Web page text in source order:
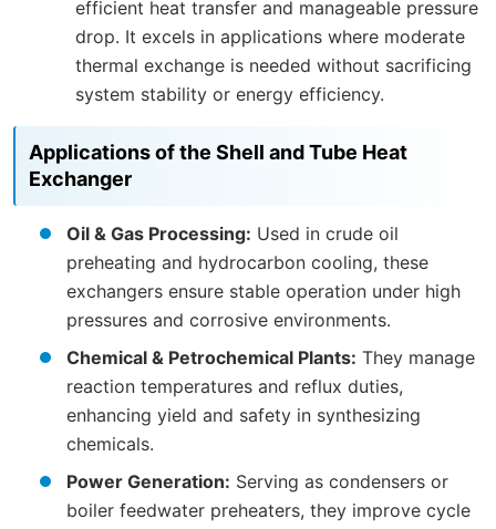
efficient heat transfer and manageable pressure
drop. It excels in applications where moderate
thermal exchange is needed without sacrificing
system stability or energy efficiency.
Applications of the Shell and Tube Heat
Exchanger
Oil & Gas Processing: Used in crude oil
preheating and hydrocarbon cooling, these
exchangers ensure stable operation under high
pressures and corrosive environments.
Chemical & Petrochemical Plants: They manage
reaction temperatures and reflux duties,
enhancing yield and safety in synthesizing
chemicals.
Power Generation: Serving as condensers or
boiler feedwater preheaters, they improve cycle